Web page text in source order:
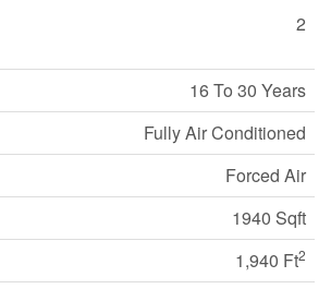
2
16 To 30 Years
Fully Air Conditioned
Forced Air
1940 Sqft
1,940 Ft2